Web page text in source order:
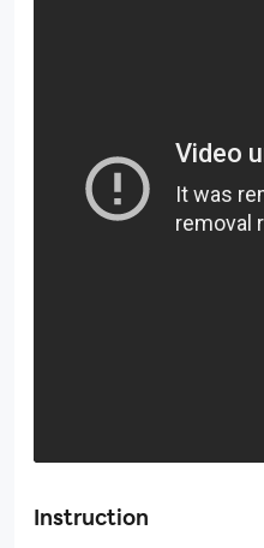
Instruction